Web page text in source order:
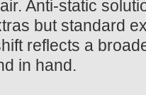
Anti-static
but standard
reflects a
in hand.